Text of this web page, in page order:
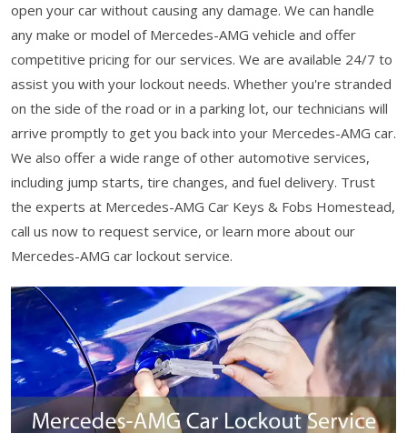
open your car without causing any damage. We can handle
any make or model of Mercedes-AMG vehicle and offer
competitive pricing for our services. We are available 24/7 to
assist you with your lockout needs. Whether you're stranded
on the side of the road or in a parking lot, our technicians will
arrive promptly to get you back into your Mercedes-AMG car.
We also offer a wide range of other automotive services,
including jump starts, tire changes, and fuel delivery. Trust
the experts at Mercedes-AMG Car Keys & Fobs Homestead,
call us now to request service, or learn more about our
Mercedes-AMG car lockout service.